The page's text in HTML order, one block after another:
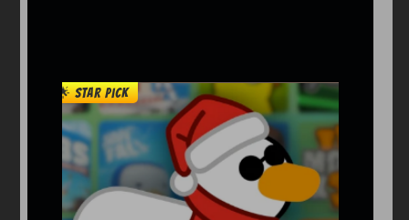
Car
Clicker
Crazy